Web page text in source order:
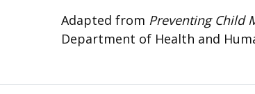
Adapted from Preventing Child
Department of Health and